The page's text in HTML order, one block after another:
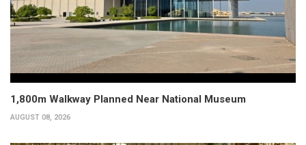
1,800m Walkway Planned Near National Museum
AUGUST 08, 2026